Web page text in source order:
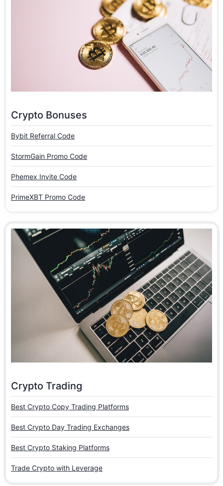
Crypto Bonuses
Bybit Referral Code
StormGain Promo Code
Phemex Invite Code
PrimeXBT Promo Code
Crypto Trading
Best Crypto Copy Trading Platforms
Best Crypto Day Trading Exchanges
Best Crypto Staking Platforms
Trade Crypto with Leverage